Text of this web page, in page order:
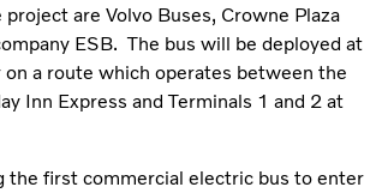
are Volvo Buses, Crowne Plaza
ESB. The bus will be deployed at
a route which operates between the
Inn Express and Terminals 1 and 2 at
the first commercial electric bus to enter